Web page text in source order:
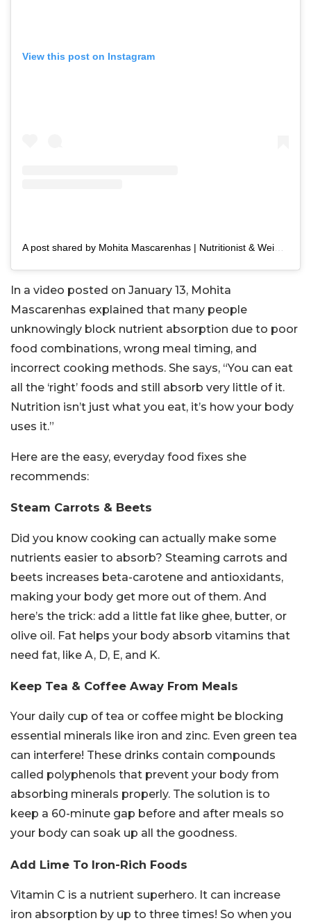
View this post on Instagram
In a video posted on January 13, Mohita
Mascarenhas explained that many people
unknowingly block nutrient absorption due to poor
food combinations, wrong meal timing, and
incorrect cooking methods. She says, “You can eat
all the ‘right’ foods and still absorb very little of it.
Nutrition isn’t just what you eat, it’s how your body
uses it.”
Here are the easy, everyday food fixes she
recommends:
Steam Carrots & Beets
Did you know cooking can actually make some
nutrients easier to absorb? Steaming carrots and
beets increases beta-carotene and antioxidants,
making your body get more out of them. And
here’s the trick: add a little fat like ghee, butter, or
olive oil. Fat helps your body absorb vitamins that
need fat, like A, D, E, and K.
Keep Tea & Coffee Away From Meals
Your daily cup of tea or coffee might be blocking
essential minerals like iron and zinc. Even green tea
can interfere! These drinks contain compounds
called polyphenols that prevent your body from
absorbing minerals properly. The solution is to
keep a 60-minute gap before and after meals so
your body can soak up all the goodness.
Add Lime To Iron-Rich Foods
Vitamin C is a nutrient superhero. It can increase
iron absorption by up to three times! So when you